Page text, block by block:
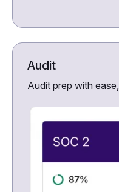
Audit
Audit prep with